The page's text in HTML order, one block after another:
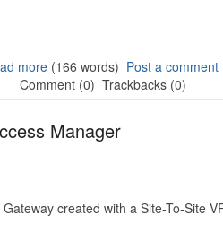
more(166 words) Post a comment
Comment (0) Trackbacks (0)
Manager
created with a Site-To-Site